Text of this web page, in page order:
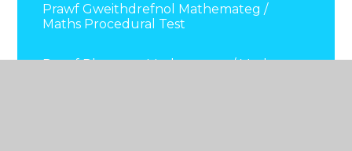
Prawf Gweithdrefnol Mathemateg /
Maths Procedural Test
Prawf Rhesymu Mathemateg / Maths